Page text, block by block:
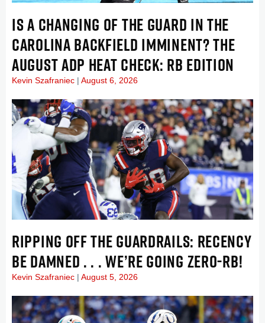
IS A CHANGING OF THE GUARD IN THE
CAROLINA BACKFIELD IMMINENT? THE
AUGUST ADP HEAT CHECK: RB EDITION
Kevin Szafraniec August 6, 2026
RIPPING OFF THE GUARDRAILS: RECENCY
BE DAMNED . . . WE’RE GOING ZERO-RB!
Kevin Szafraniec August 5, 2026